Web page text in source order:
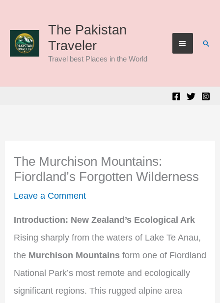
content
The Pakistan
Traveler
Travel best Places in the World
The Murchison Mountains:
Fiordland’s Forgotten Wilderness
Leave a Comment
Introduction: New Zealand’s Ecological Ark
Rising sharply from the waters of Lake Te Anau,
the Murchison Mountainsform one of Fiordland
National Park’s most remote and ecologically
significant regions. This rugged alpine area